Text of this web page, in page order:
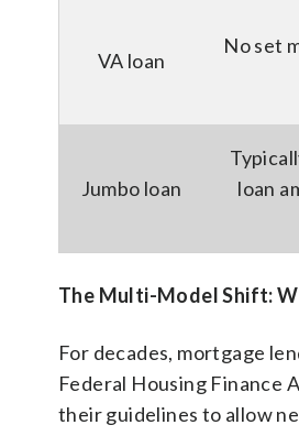
VA loan
No set
Jumbo loan
loan
The Multi-Model Shift:
For decades, mortgage
Federal Housing Finance
their guidelines to allow